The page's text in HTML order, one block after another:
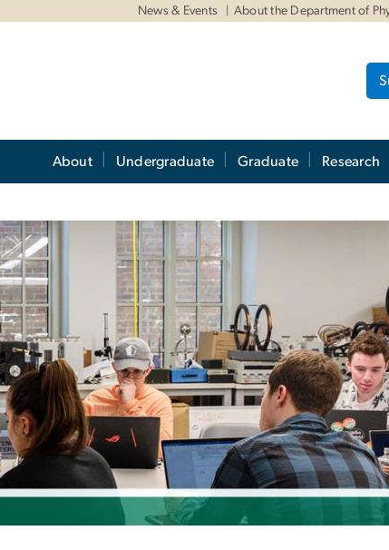
News & Events About the Department of
About Undergraduate Graduate Research